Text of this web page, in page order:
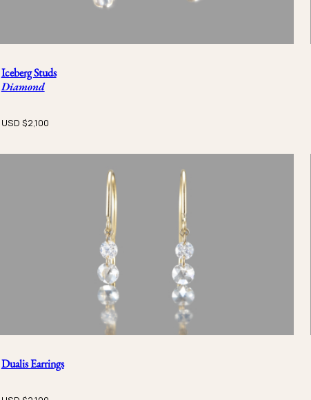
Iceberg Studs
Diamond
USD $2,100
Dualis Earrings